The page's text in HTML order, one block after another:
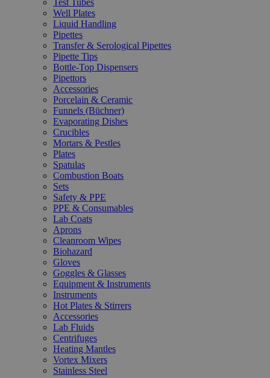
Test Tubes
Well Plates
Liquid Handling
Pipettes
Transfer & Serological Pipettes
Pipette Tips
Bottle-Top Dispensers
Pipettors
Accessories
Porcelain & Ceramic
Funnels (Büchner)
Evaporating Dishes
Crucibles
Mortars & Pestles
Plates
Spatulas
Combustion Boats
Sets
Safety & PPE
PPE & Consumables
Lab Coats
Aprons
Cleanroom Wipes
Biohazard
Gloves
Goggles & Glasses
Equipment & Instruments
Instruments
Hot Plates & Stirrers
Accessories
Lab Fluids
Centrifuges
Heating Mantles
Vortex Mixers
Stainless Steel